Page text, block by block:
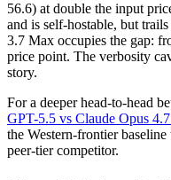
56.6) at double the input
and is self-hostable, but
3.7 Max occupies the gap:
price point. The verbosity
story.
For a deeper head-to-head
GPT-5.5 vs Claude Opus
the Western-frontier
peer-tier competitor.